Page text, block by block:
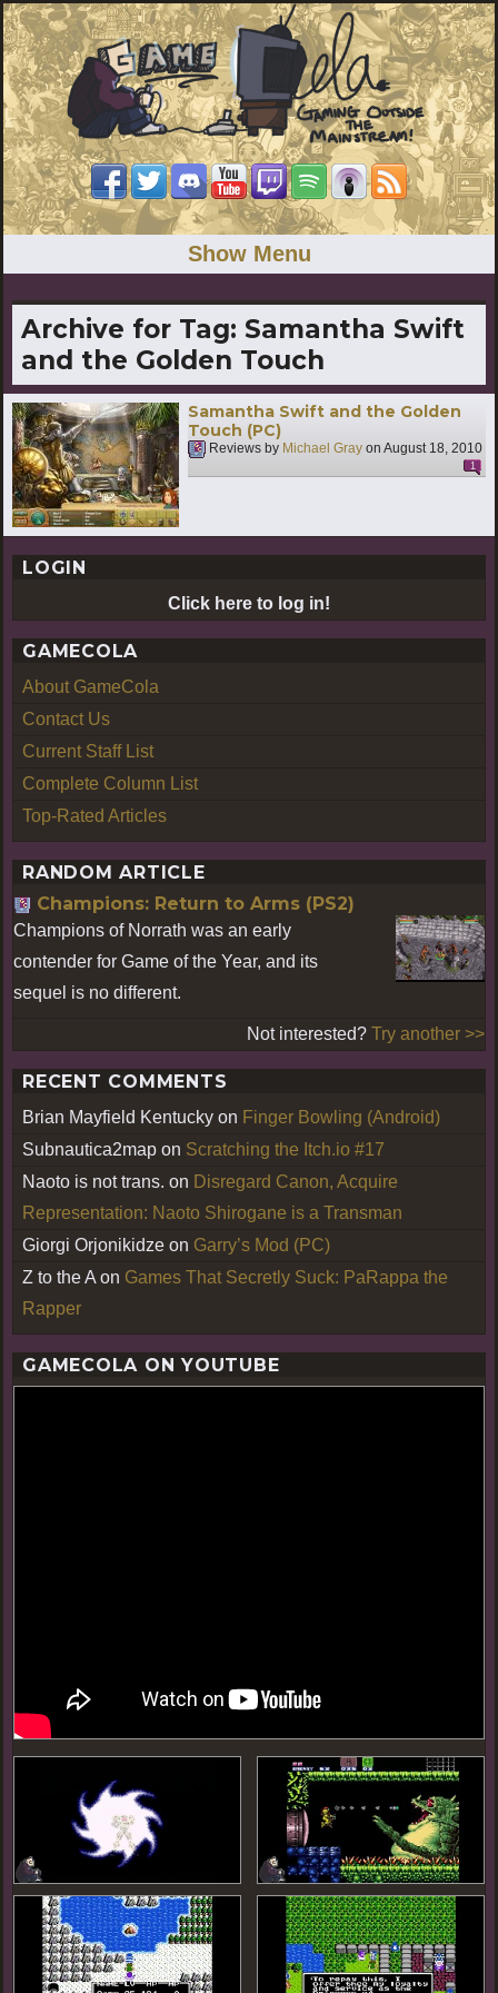
Show Menu
Archive for Tag: Samantha Swift
and the Golden Touch
Samantha Swift and the Golden
Touch (PC)
Reviews by Michael Gray on August 18, 2010
1
LOGIN
Click here to log in!
GAMECOLA
About GameCola
Contact Us
Current Staff List
Complete Column List
Top-Rated Articles
RANDOM ARTICLE
Champions: Return to Arms (PS2)
Champions of Norrath was an early
contender for Game of the Year, and its
sequel is no different.
Not interested? Try another >>
RECENT COMMENTS
Brian Mayfield Kentucky on Finger Bowling (Android)
Subnautica2map on Scratching the Itch.io #17
Naoto is not trans. on Disregard Canon, Acquire
Representation: Naoto Shirogane is a Transman
Giorgi Orjonikidze on Garry’s Mod (PC)
Z to the A on Games That Secretly Suck: PaRappa the
Rapper
GAMECOLA ON YOUTUBE